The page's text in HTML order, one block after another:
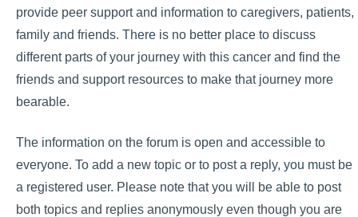
provide peer support and information to caregivers, patients,
family and friends. There is no better place to discuss
different parts of your journey with this cancer and find the
friends and support resources to make that journey more
bearable.
The information on the forum is open and accessible to
everyone. To add a new topic or to post a reply, you must be
a registered user. Please note that you will be able to post
both topics and replies anonymously even though you are